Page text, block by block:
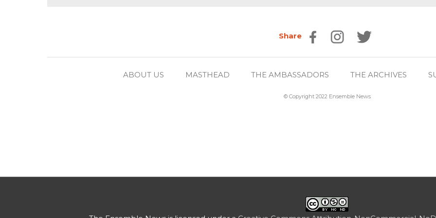
Share
ABOUT US MASTHEAD THE AMBASSADORS THE ARCHIVES
© Copyright 2022 Ensemble News